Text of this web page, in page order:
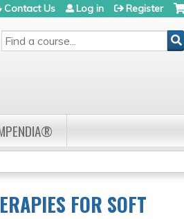
SEARCH
Contact Us Log in Register
FOR SOFT